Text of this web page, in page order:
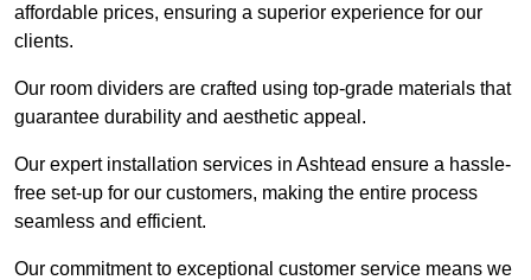
affordable prices, ensuring a superior experience for our
clients.
Our room dividers are crafted using top-grade materials that
guarantee durability and aesthetic appeal.
Our expert installation services in Ashtead ensure a hassle-
free set-up for our customers, making the entire process
seamless and efficient.
Our commitment to exceptional customer service means we